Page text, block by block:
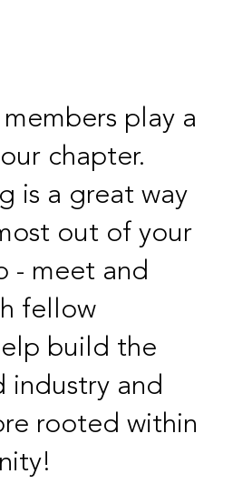
play a
chapter.
is a great way
out of your
- meet and
fellow
build the
industry and
rooted within